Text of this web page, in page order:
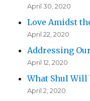
April 30, 2020
Love Amidst
April 22, 2020
Addressing
April 12, 2020
What Shul Will
April 2, 2020